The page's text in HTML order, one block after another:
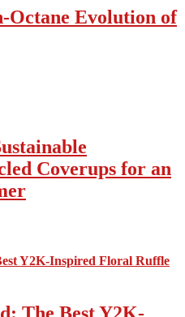
Octane Evolution of
Coverups for an